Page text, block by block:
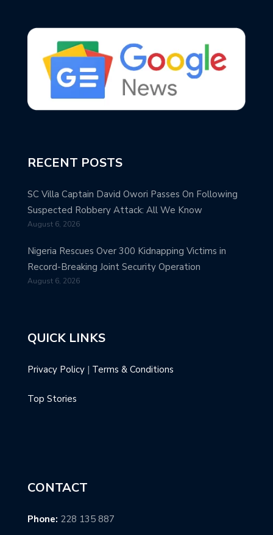
RECENT POSTS
SC Villa Captain David Owori Passes On Following
Suspected Robbery Attack: All We Know
August 6, 2026
Nigeria Rescues Over 300 Kidnapping Victims in
Record-Breaking Joint Security Operation
August 6, 2026
QUICK LINKS
Privacy Policy | Terms & Conditions
Top Stories
CONTACT
Phone: 228 135 887